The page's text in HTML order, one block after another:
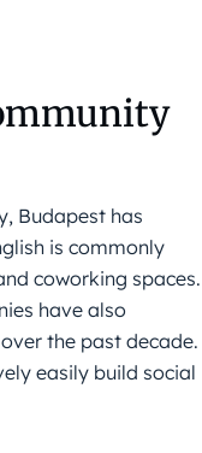
Budapest has
is commonly
coworking spaces.
have also
the past decade.
easily build social